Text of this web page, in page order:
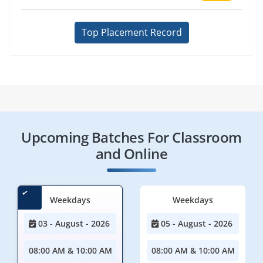
Top Placement Record
Upcoming Batches For Classroom
and Online
Weekdays
03 - August - 2026
08:00 AM & 10:00 AM
Weekdays
05 - August - 2026
08:00 AM & 10:00 AM